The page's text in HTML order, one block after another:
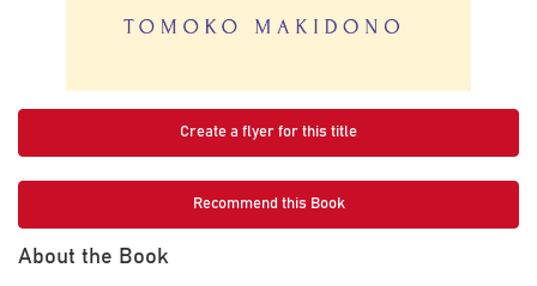
Create a flyer for this title
Recommend this Book
About the Book